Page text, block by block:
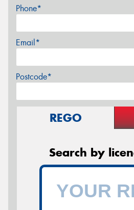
Phone*
Email*
Postcode*
REGO
Search by